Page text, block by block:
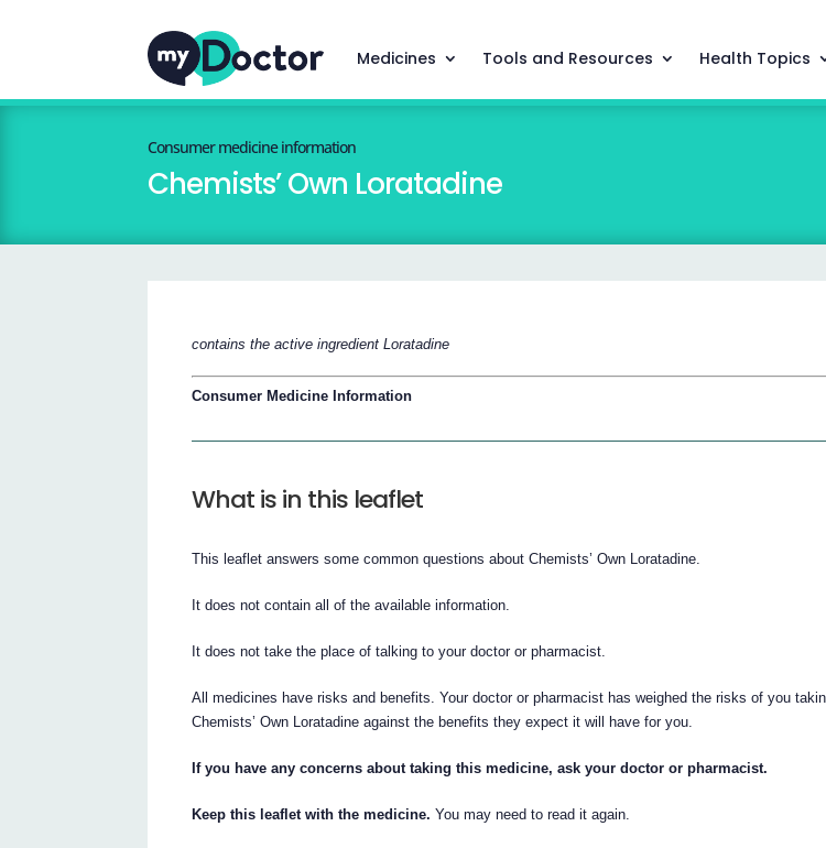
Medicines Tools and Resources Health Topics
Consumer medicine information
Chemists’ Own Loratadine
contains the active ingredient Loratadine
Consumer Medicine Information
What is in this leaflet
This leaflet answers some common questions about Chemists’ Own Loratadine.
It does not contain all of the available information.
It does not take the place of talking to your doctor or pharmacist.
All medicines have risks and benefits. Your doctor or pharmacist has weighed the risks of you
Chemists’ Own Loratadine against the benefits they expect it will have for you.
If you have any concerns about taking this medicine, ask your doctor or pharmacist.
Keep this leaflet with the medicine. You may need to read it again.